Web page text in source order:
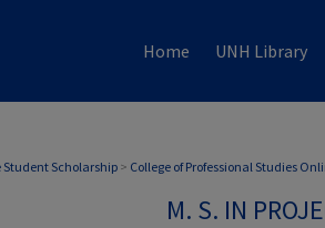
Home UNH Library
Scholarship > College of Professional Studies
M. S. IN